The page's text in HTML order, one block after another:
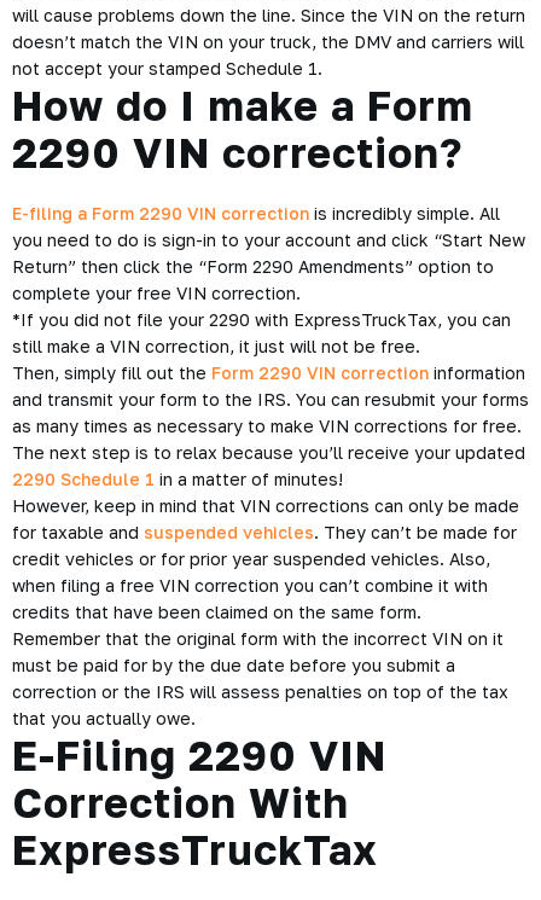
will cause problems down the line. Since the VIN on the return
doesn’t match the VIN on your truck, the DMV and carriers will
not accept your stamped Schedule 1.
How do I make a Form
2290 VIN correction?
E-filing a Form 2290 VIN correction is incredibly simple. All
you need to do is sign-in to your account and click “Start New
Return” then click the “Form 2290 Amendments” option to
complete your free VIN correction.
*If you did not file your 2290 with ExpressTruckTax, you can
still make a VIN correction, it just will not be free.
Then, simply fill out the Form 2290 VIN correction information
and transmit your form to the IRS. You can resubmit your forms
as many times as necessary to make VIN corrections for free.
The next step is to relax because you’ll receive your updated
2290 Schedule 1 in a matter of minutes!
However, keep in mind that VIN corrections can only be made
for taxable and suspended vehicles. They can’t be made for
credit vehicles or for prior year suspended vehicles. Also,
when filing a free VIN correction you can’t combine it with
credits that have been claimed on the same form.
Remember that the original form with the incorrect VIN on it
must be paid for by the due date before you submit a
correction or the IRS will assess penalties on top of the tax
that you actually owe.
E-Filing 2290 VIN
Correction With
ExpressTruckTax